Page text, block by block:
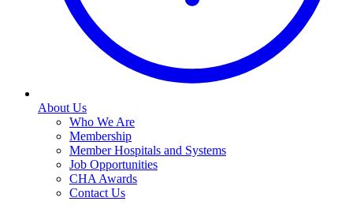
About Us
Who We Are
Membership
Member Hospitals and Systems
Job Opportunities
CHA Awards
Contact Us